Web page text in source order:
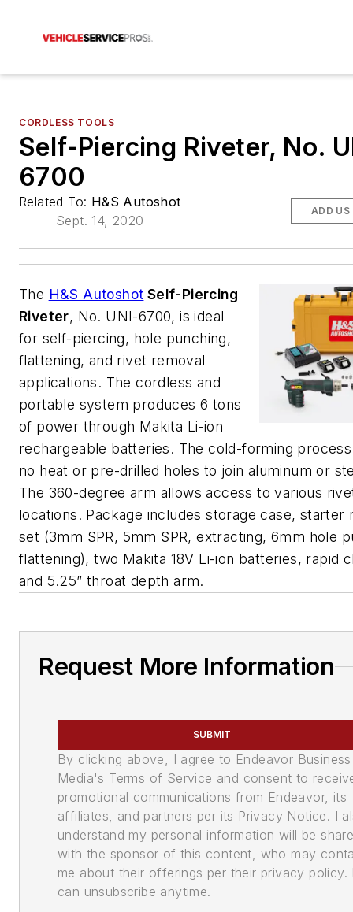
CORDLESS TOOLS
Self-Piercing Riveter, No.
6700
Related To: H&S Autoshot
Sept. 14, 2020
ADD US
The H&S Autoshot Self-Piercing
Riveter, No. UNI-6700, is ideal
for self-piercing, hole punching,
flattening, and rivet removal
applications. The cordless and
portable system produces 6 tons
of power through Makita Li-ion
rechargeable batteries. The cold-forming
no heat or pre-drilled holes to join aluminum or
The 360-degree arm allows access to various
locations. Package includes storage case, starter
set (3mm SPR, 5mm SPR, extracting, 6mm hole
flattening), two Makita 18V Li-ion batteries, rapid
and 5.25” throat depth arm.
Request More Information
SUBMIT
By clicking above, I agree to Endeavor Business
Media's Terms of Service and consent to
promotional communications from Endeavor, its
affiliates, and partners per its Privacy Notice. I
understand my personal information will be
with the sponsor of this content, who may
me about their offerings per their privacy policy.
can unsubscribe anytime.